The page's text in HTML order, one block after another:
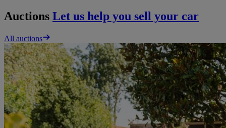
Auctions Let us help you sell your car
All auctions